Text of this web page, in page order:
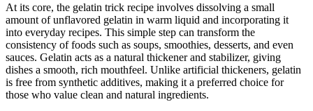
At its core, the gelatin trick recipe involves dissolving a small
amount of unflavored gelatin in warm liquid and incorporating it
into everyday recipes. This simple step can transform the
consistency of foods such as soups, smoothies, desserts, and even
sauces. Gelatin acts as a natural thickener and stabilizer, giving
dishes a smooth, rich mouthfeel. Unlike artificial thickeners, gelatin
is free from synthetic additives, making it a preferred choice for
those who value clean and natural ingredients.